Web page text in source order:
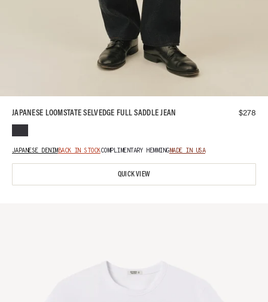
JAPANESE LOOMSTATE SELVEDGE FULL SADDLE JEAN $278
JAPANESE DENIMBACK IN STOCKCOMPLIMENTARY HEMMINGMADE IN USA
QUICK VIEW